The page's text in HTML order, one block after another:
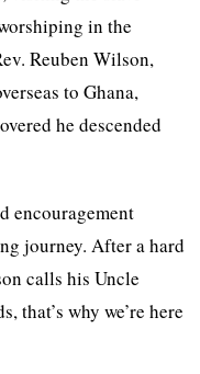
in the
Reuben Wilson,
to Ghana,
he descended
encouragement
journey. After a hard
calls his Uncle
that’s why we’re here